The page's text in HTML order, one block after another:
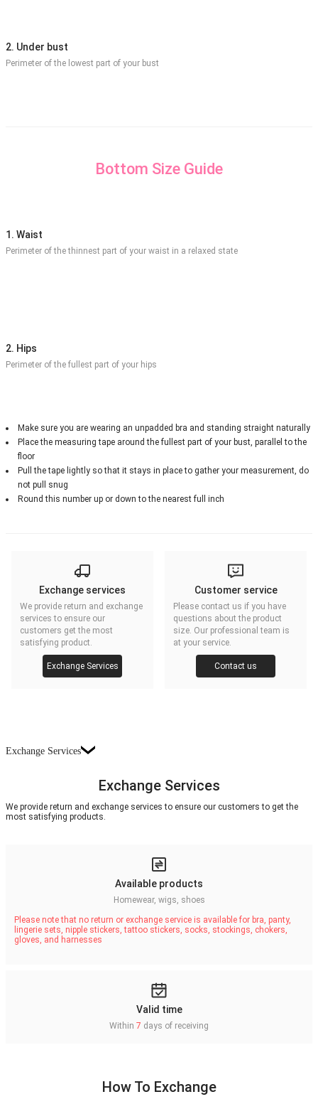
2. Under bust
Perimeter of the lowest part of your bust
Bottom Size Guide
1. Waist
Perimeter of the thinnest part of your waist in a relaxed state
2. Hips
Perimeter of the fullest part of your hips
Make sure you are wearing an unpadded bra and standing straight naturally
Place the measuring tape around the fullest part of your bust, parallel to the
floor
Pull the tape lightly so that it stays in place to gather your measurement, do
not pull snug
Round this number up or down to the nearest full inch
Exchange services
We provide return and exchange
services to ensure our
customers get the most
satisfying product.
Exchange Services
Customer service
Please contact us if you have
questions about the product
size. Our professional team is
at your service.
Contact us
Exchange Services
Exchange Services
We provide return and exchange services to ensure our customers to get the
most satisfying products.
Available products
Homewear, wigs, shoes
Please note that no return or exchange service is available for bra, panty,
lingerie sets, nipple stickers, tattoo stickers, socks, stockings, chokers,
gloves, and harnesses
Valid time
Within 7 days of receiving
How To Exchange